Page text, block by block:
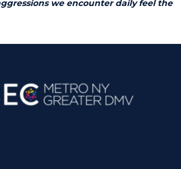
we encounter daily feel the